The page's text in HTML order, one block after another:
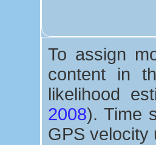
To assign
content in
likelihood
2008). Time
GPS velocity